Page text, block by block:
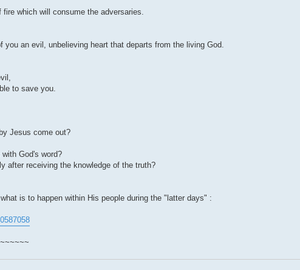
which will consume the adversaries.
you an evil, unbelieving heart that departs from the living God.
to save you.
Jesus come out?
God's word?
after receiving the knowledge of the truth?
is to happen within His people during the "latter days" :